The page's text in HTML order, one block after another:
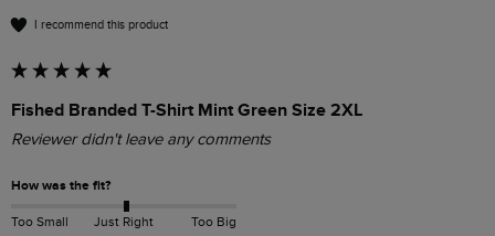
I recommend this product
Fished Branded T-Shirt Mint Green Size 2XL
Reviewer didn't leave any comments
How was the fit?
Too Small Just Right Too Big